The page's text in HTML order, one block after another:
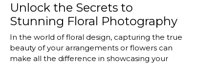
Unlock the Secrets to
Stunning Floral Photography
In the world of floral design, capturing the true
beauty of your arrangements or flowers can
make all the difference in showcasing your